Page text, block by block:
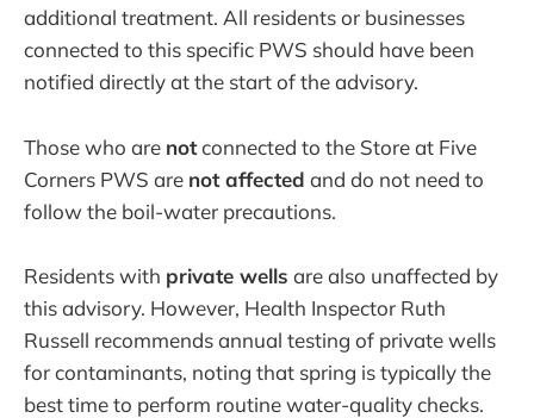
additional treatment. All residents or businesses
connected to this specific PWS should have been
notified directly at the start of the advisory.
Those who are notconnected to the Store at Five
Corners PWS are not affected and do not need to
follow the boil-water precautions.
Residents with private wells are also unaffected by
this advisory. However, Health Inspector Ruth
Russell recommends annual testing of private wells
for contaminants, noting that spring is typically the
best time to perform routine water-quality checks.